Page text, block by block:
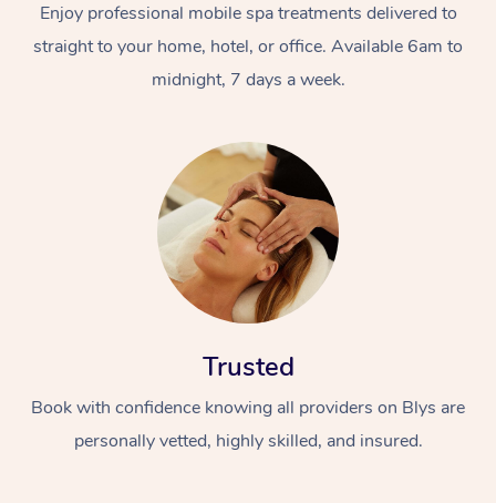
Enjoy professional mobile spa treatments delivered to
straight to your home, hotel, or office. Available 6am to
midnight, 7 days a week.
Trusted
Book with confidence knowing all providers on Blys are
personally vetted, highly skilled, and insured.